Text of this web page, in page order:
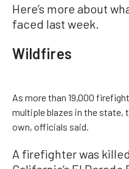
Here’s more about
faced last week.
Wildfires
As more than 19,000
multiple blazes in the state,
own, officials said.
A firefighter was